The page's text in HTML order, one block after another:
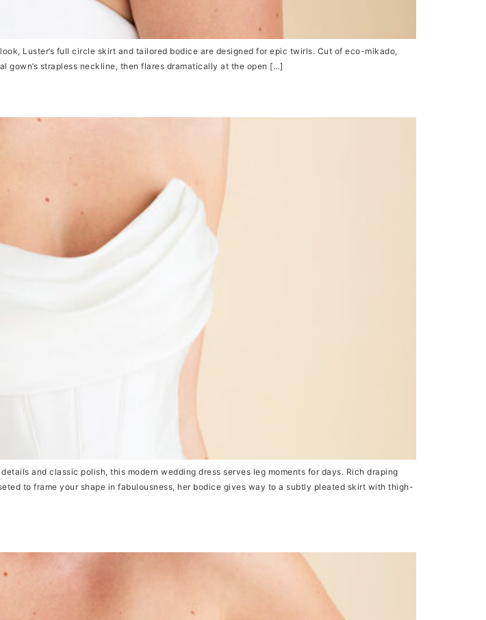
Luster’s full circle skirt and tailored bodice are designed for epic twirls. Cut of eco-mikado,
gown’s strapless neckline, then flares dramatically at the open […]
and classic polish, this modern wedding dress serves leg moments for days. Rich draping
to frame your shape in fabulousness, her bodice gives way to a subtly pleated skirt with thigh-